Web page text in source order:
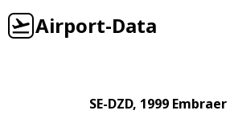
Airport-Data
SE-DZD, 1999 Embraer